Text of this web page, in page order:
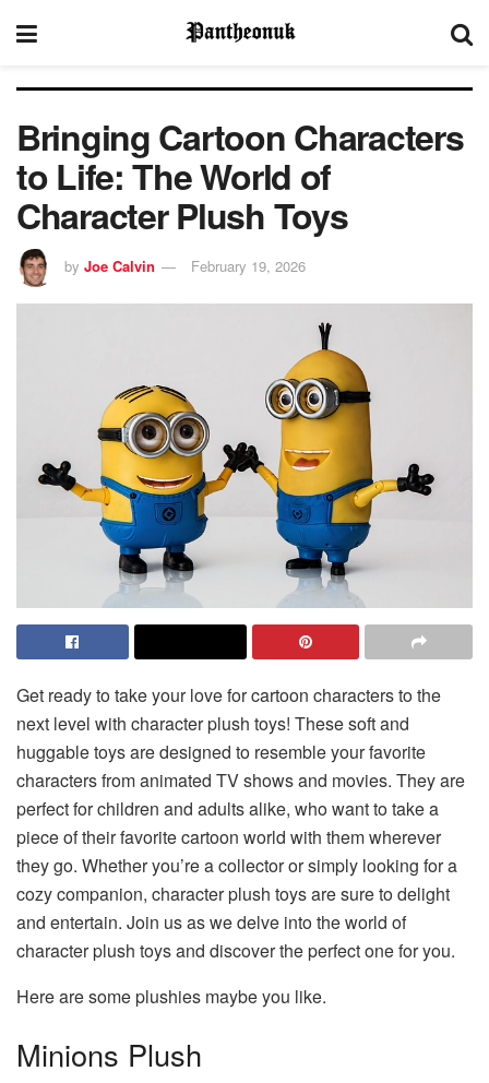
Bringing Cartoon Characters
to Life: The World of
Character Plush Toys
by Joe Calvin February 19, 2026
Get ready to take your love for cartoon characters to the
next level with character plush toys! These soft and
huggable toys are designed to resemble your favorite
characters from animated TV shows and movies. They are
perfect for children and adults alike, who want to take a
piece of their favorite cartoon world with them wherever
they go. Whether you’re a collector or simply looking for a
cozy companion, character plush toys are sure to delight
and entertain. Join us as we delve into the world of
character plush toys and discover the perfect one for you.
Here are some plushies maybe you like.
Minions Plush